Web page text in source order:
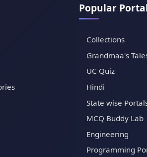
Popular
Collections
Grandmaa's
UC Quiz
Hindi
State wise
MCQ Buddy Lab
Engineering
Programming